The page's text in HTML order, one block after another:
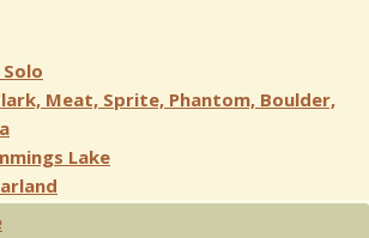
Meat, Sprite, Phantom, Boulder,
Lake